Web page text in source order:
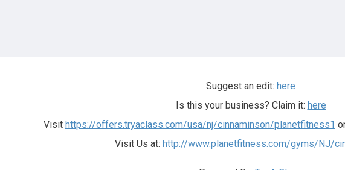
Suggest an edit: here
Is this your business? Claim it: here
Visit https://offers.tryaclass.com/usa/nj/cinnaminson/planetfitness1
Visit Us at: http://www.planetfitness.com/gyms/NJ/